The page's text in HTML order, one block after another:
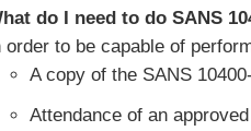
do I need to do SANS
order to be capable of
A copy of the SANS
Attendance of an